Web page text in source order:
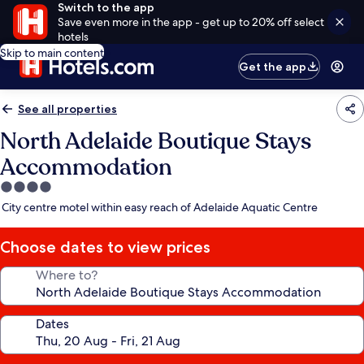
Switch to the app
Save even more in the app - get up to 20% off select
hotels
Skip to main content
Get the app
See all properties
North Adelaide Boutique Stays
Accommodation
4.0
star
City centre motel within easy reach of Adelaide Aquatic Centre
Choose dates to view prices
Where to?
Dates